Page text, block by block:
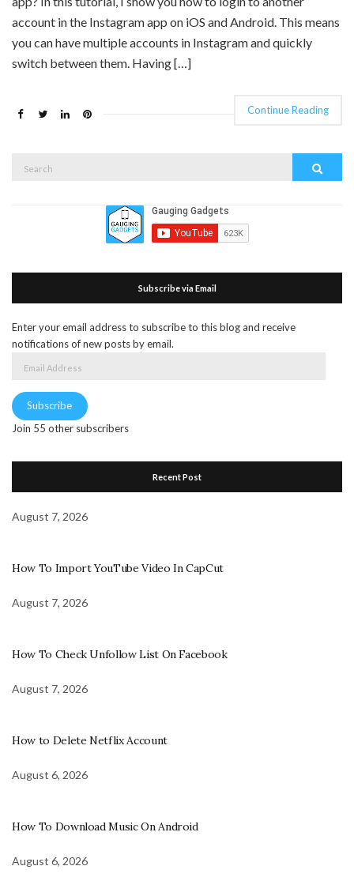
account in the Instagram app on iOS and Android. This means
you can have multiple accounts in Instagram and quickly
switch between them. Having […]
Continue Reading
Subscribe via Email
Enter your email address to subscribe to this blog and receive
notifications of new posts by email.
Subscribe
Join 55 other subscribers
Recent Post
August 7, 2026
How To Import YouTube Video In CapCut
August 7, 2026
How To Check Unfollow List On Facebook
August 7, 2026
How to Delete Netflix Account
August 6, 2026
How To Download Music On Android
August 6, 2026